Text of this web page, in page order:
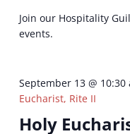
Join our Hospitality
events.
Holy
September 13 @ 10:30
Eucharist, Rite II